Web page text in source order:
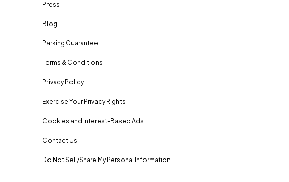
Press
Blog
Parking Guarantee
Terms & Conditions
Privacy Policy
Exercise Your Privacy Rights
Cookies and Interest-Based Ads
Contact Us
Do Not Sell/Share My Personal Information